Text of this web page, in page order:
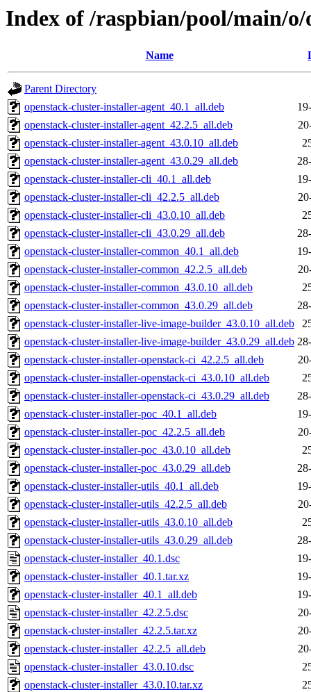
Index of /raspbian/pool/main/
Name
Parent Directory
openstack-cluster-installer-agent_40.1_all.deb
openstack-cluster-installer-agent_42.2.5_all.deb
openstack-cluster-installer-agent_43.0.10_all.deb
openstack-cluster-installer-agent_43.0.29_all.deb
openstack-cluster-installer-cli_40.1_all.deb
openstack-cluster-installer-cli_42.2.5_all.deb
openstack-cluster-installer-cli_43.0.10_all.deb
openstack-cluster-installer-cli_43.0.29_all.deb
openstack-cluster-installer-common_40.1_all.deb
openstack-cluster-installer-common_42.2.5_all.deb
openstack-cluster-installer-common_43.0.10_all.deb
openstack-cluster-installer-common_43.0.29_all.deb
openstack-cluster-installer-live-image-builder_43.0.10_all.deb
openstack-cluster-installer-live-image-builder_43.0.29_all.deb
openstack-cluster-installer-openstack-ci_42.2.5_all.deb
openstack-cluster-installer-openstack-ci_43.0.10_all.deb
openstack-cluster-installer-openstack-ci_43.0.29_all.deb
openstack-cluster-installer-poc_40.1_all.deb
openstack-cluster-installer-poc_42.2.5_all.deb
openstack-cluster-installer-poc_43.0.10_all.deb
openstack-cluster-installer-poc_43.0.29_all.deb
openstack-cluster-installer-utils_40.1_all.deb
openstack-cluster-installer-utils_42.2.5_all.deb
openstack-cluster-installer-utils_43.0.10_all.deb
openstack-cluster-installer-utils_43.0.29_all.deb
openstack-cluster-installer_40.1.dsc
openstack-cluster-installer_40.1.tar.xz
openstack-cluster-installer_40.1_all.deb
openstack-cluster-installer_42.2.5.dsc
openstack-cluster-installer_42.2.5.tar.xz
openstack-cluster-installer_42.2.5_all.deb
openstack-cluster-installer_43.0.10.dsc
openstack-cluster-installer_43.0.10.tar.xz